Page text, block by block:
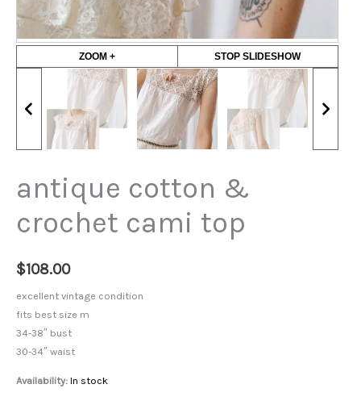
ZOOM + STOP SLIDESHOW
antique cotton &
crochet cami top
$108.00
excellent vintage condition
fits best size m
34-38″ bust
30-34″ waist
Availability: In stock